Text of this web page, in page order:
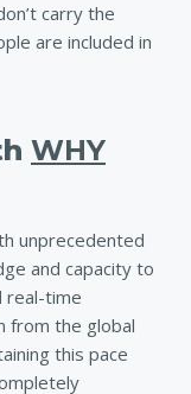
carry the
are included in
WHY
unprecedented
and capacity to
real-time
from the global
this pace